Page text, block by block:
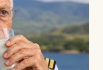
is a diner.
My husband is